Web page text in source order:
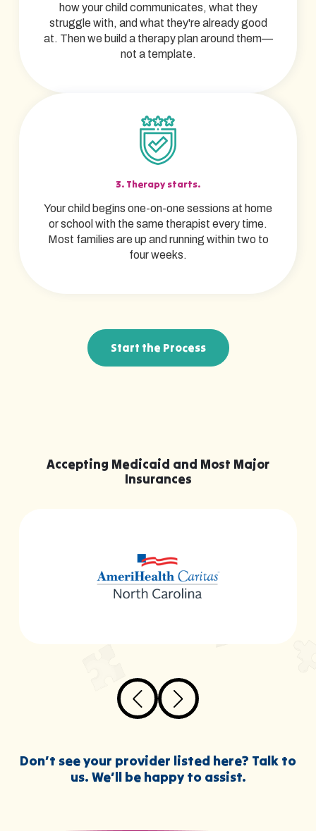
how your child communicates, what they
struggle with, and what they're already good
at. Then we build a therapy plan around them—
not a template.
3. Therapy starts.
Your child begins one-on-one sessions at home
or school with the same therapist every time.
Most families are up and running within two to
four weeks.
Start the Process
Accepting Medicaid and Most Major
Insurances
Don’t see your provider listed here? Talk to
us. We’ll be happy to assist.